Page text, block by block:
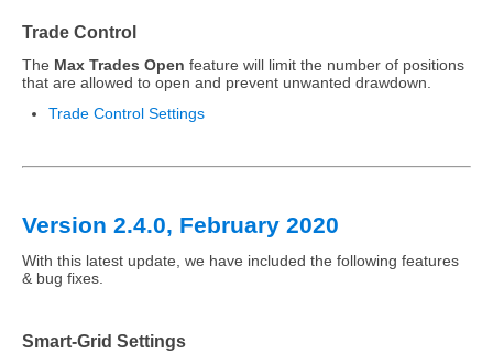
Trade Control
The Max Trades Open feature will limit the number of positions
that are allowed to open and prevent unwanted drawdown.
Trade Control Settings
Version 2.4.0, February 2020
With this latest update, we have included the following features
& bug fixes.
Smart-Grid Settings